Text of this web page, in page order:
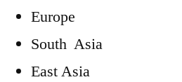
Europe
South Asia
East Asia